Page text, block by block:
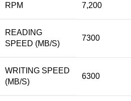
RPM 7,200
READING
SPEED (MB/S)
7300
WRITING SPEED
(MB/S)
6300